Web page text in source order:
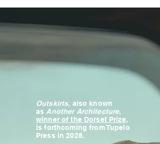
Outskirts, also known
as Another Architecture,
winner of the Dorset Prize,
is forthcoming from Tupelo
Press in 2028.